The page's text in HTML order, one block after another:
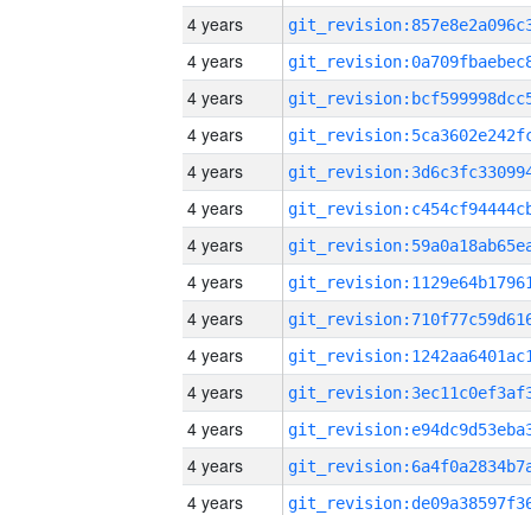
4 years
4 years
4 years
4 years
4 years
4 years
4 years
4 years
4 years
4 years
4 years
4 years
4 years
4 years